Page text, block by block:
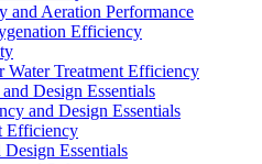
and Aeration Performance
Efficiency
Water Treatment Efficiency
Design Essentials
and Design Essentials
Efficiency
Essentials